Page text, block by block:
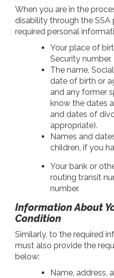
When you are in the
disability through the SSA
required personal
Your place of
Security number.
The name,
date of birth or
and any former
know the dates
and dates of
appropriate).
Names and
children, if you
Your bank or
routing transit
number.
Information About
Condition
Similarly, to the required
must also provide the
below:
Name, address,